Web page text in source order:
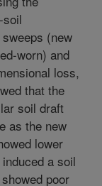
soil
(new
worn) and
loss,
that the
soil draft
as the new
lower
a soil
poor